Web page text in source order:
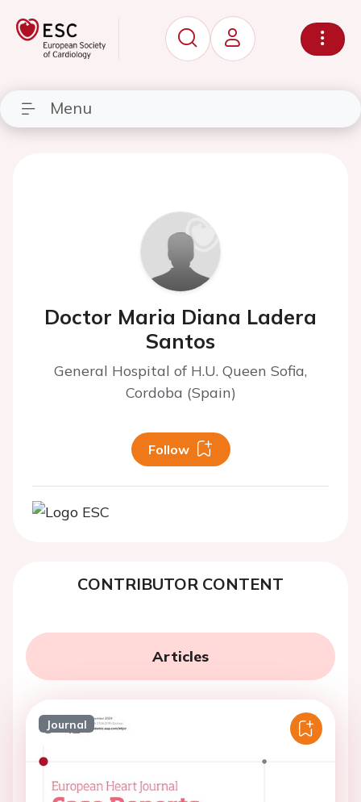
Menu
Doctor Maria Diana Ladera
Santos
General Hospital of H.U. Queen Sofia,
Cordoba (Spain)
Follow
CONTRIBUTOR CONTENT
Articles
Journal